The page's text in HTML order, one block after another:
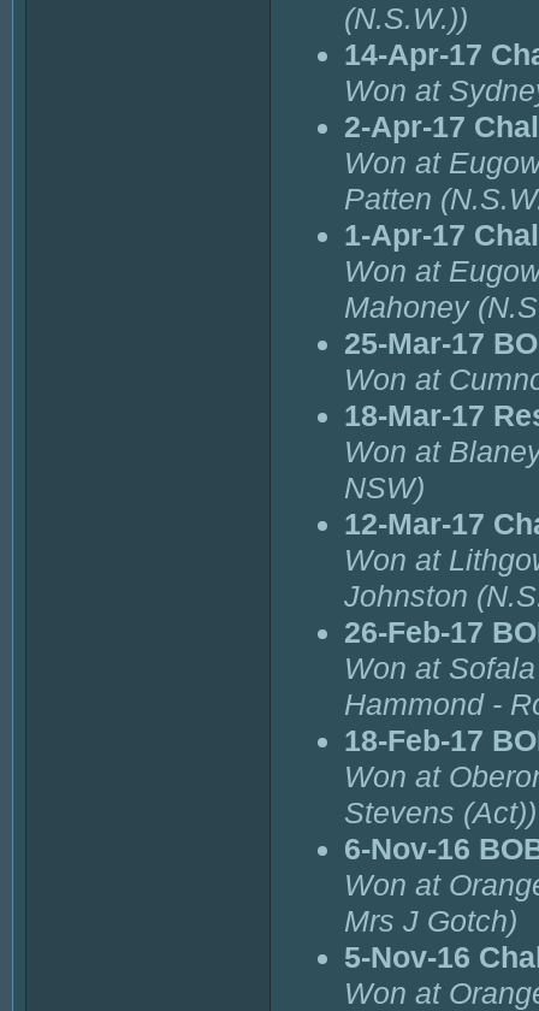
(N.S.W.))
14-Apr-17
Won at
2-Apr-17
Won at
Patten
1-Apr-17
Won at
Mahoney
25-Mar-17
Won at
18-Mar-17
Won at
NSW)
12-Mar-17
Won at
Johnston
26-Feb-17
Won at
Hammond -
18-Feb-17
Won at
Stevens (Act))
6-Nov-16
Won at
Mrs J Gotch)
5-Nov-16
Won at